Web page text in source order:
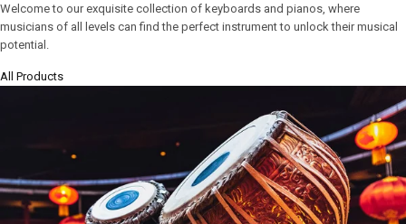
Welcome to our exquisite collection of keyboards and pianos, where
musicians of all levels can find the perfect instrument to unlock their musical
potential.
All Products